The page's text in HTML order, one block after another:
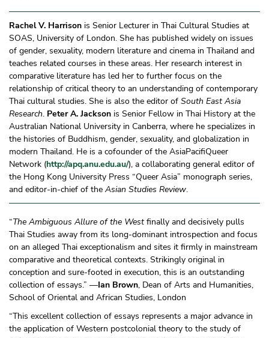
Rachel V. Harrison is Senior Lecturer in Thai Cultural Studies at
SOAS, University of London. She has published widely on issues
of gender, sexuality, modern literature and cinema in Thailand and
teaches related courses in these areas. Her research interest in
comparative literature has led her to further focus on the
relationship of critical theory to an understanding of contemporary
Thai cultural studies. She is also the editor of South East Asia
Research. Peter A. Jackson is Senior Fellow in Thai History at the
Australian National University in Canberra, where he specializes in
the histories of Buddhism, gender, sexuality, and globalization in
modern Thailand. He is a cofounder of the AsiaPacifiQueer
Network (http://apq.anu.edu.au/), a collaborating general editor of
the Hong Kong University Press “Queer Asia” monograph series,
and editor-in-chief of the Asian Studies Review.
“The Ambiguous Allure of the Westfinally and decisively pulls
Thai Studies away from its long-dominant introspection and focus
on an alleged Thai exceptionalism and sites it firmly in mainstream
comparative and theoretical contexts. Strikingly original in
conception and sure-footed in execution, this is an outstanding
collection of essays.” —Ian Brown, Dean of Arts and Humanities,
School of Oriental and African Studies, London
“This excellent collection of essays represents a major advance in
the application of Western postcolonial theory to the study of